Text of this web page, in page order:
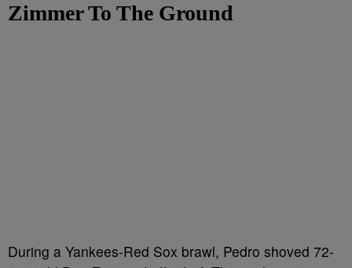
Zimmer To The Ground
During a Yankees-Red Sox brawl, Pedro shoved 72-